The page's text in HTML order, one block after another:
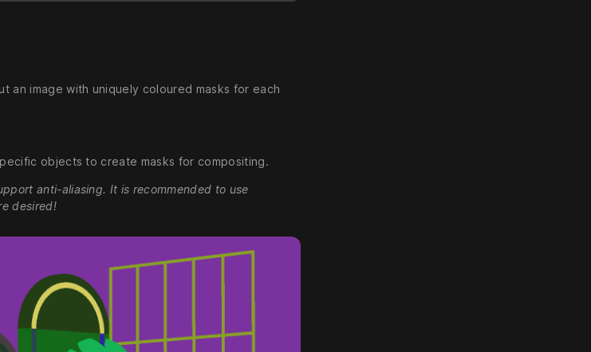
an image with uniquely coloured masks for each
objects to create masks for compositing.
anti-aliasing. It is recommended to use
desired!